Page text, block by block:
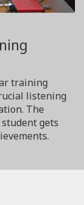
training
listening
The
gets